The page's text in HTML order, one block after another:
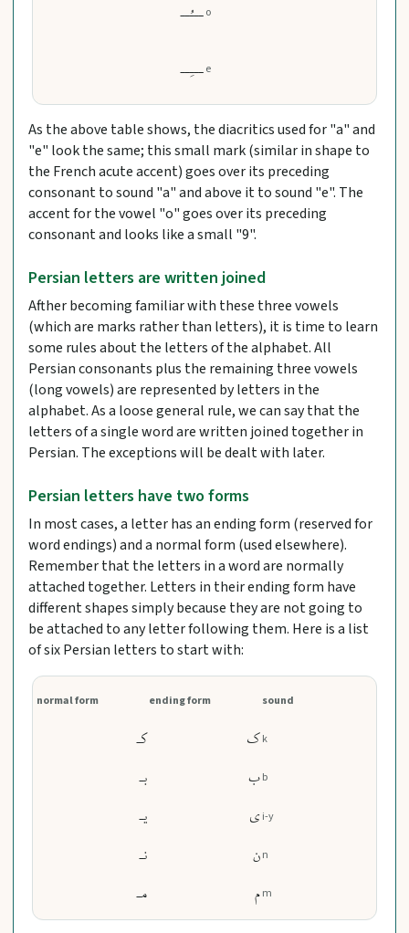
ـــُــ
ـــِــ
o
e
As the above table shows, the diacritics used for "a" and
"e" look the same; this small mark (similar in shape to
the French acute accent) goes over its preceding
consonant to sound "a" and above it to sound "e". The
accent for the vowel "o" goes over its preceding
consonant and looks like a small "9".
Persian letters are written joined
Afther becoming familiar with these three vowels
(which are marks rather than letters), it is time to learn
some rules about the letters of the alphabet. All
Persian consonants plus the remaining three vowels
(long vowels) are represented by letters in the
alphabet. As a loose general rule, we can say that the
letters of a single word are written joined together in
Persian. The exceptions will be dealt with later.
Persian letters have two forms
In most cases, a letter has an ending form (reserved for
word endings) and a normal form (used elsewhere).
Remember that the letters in a word are normally
attached together. Letters in their ending form have
different shapes simply because they are not going to
be attached to any letter following them. Here is a list
of six Persian letters to start with:
normal form
کـ
بـ
یـ
نـ
مـ
ending form
ک
ب
ی
ن
م
sound
k
b
i-y
n
m